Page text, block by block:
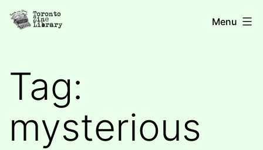
Skip
Toronto
Menu
Tag:
mysterious